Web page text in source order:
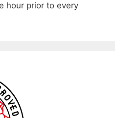
hour prior to every